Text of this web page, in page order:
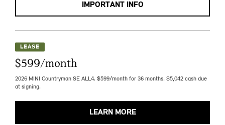
IMPORTANT INFO
LEASE
$599/month
2026 MINI Countryman SE ALL4. $599/month for 36 months. $5,042 cash due
at signing.
LEARN MORE